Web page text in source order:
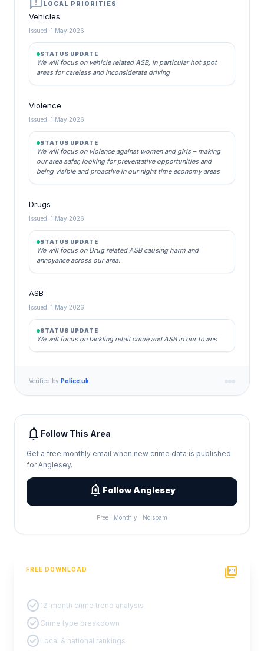
announcementLOCAL PRIORITIES
Vehicles
Issued: 1 May 2026
STATUS UPDATE
We will focus on vehicle related ASB, in particular hot spot
areas for careless and inconsiderate driving
Violence
Issued: 1 May 2026
STATUS UPDATE
We will focus on violence against women and girls – making
our area safer, looking for preventative opportunities and
being visible and proactive in our night time economy areas
Drugs
Issued: 1 May 2026
STATUS UPDATE
We will focus on Drug related ASB causing harm and
annoyance across our area.
ASB
Issued: 1 May 2026
STATUS UPDATE
We will focus on tackling retail crime and ASB in our towns
Verified by Police.uk
notifications Follow This Area
Get a free monthly email when new crime data is published
for Anglesey.
add_alert Follow Anglesey
Free · Monthly · No spam
FREE DOWNLOAD picture_as_pdf
check_circle 12-month crime trend analysis
check_circle Crime type breakdown
check_circle Local & national rankings